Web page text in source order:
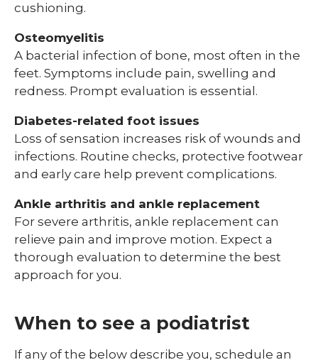
cushioning.
Osteomyelitis
A bacterial infection of bone, most often in the
feet. Symptoms include pain, swelling and
redness. Prompt evaluation is essential.
Diabetes-related foot issues
Loss of sensation increases risk of wounds and
infections. Routine checks, protective footwear
and early care help prevent complications.
Ankle arthritis and ankle replacement
For severe arthritis, ankle replacement can
relieve pain and improve motion. Expect a
thorough evaluation to determine the best
approach for you.
When to see a podiatrist
If any of the below describe you, schedule an